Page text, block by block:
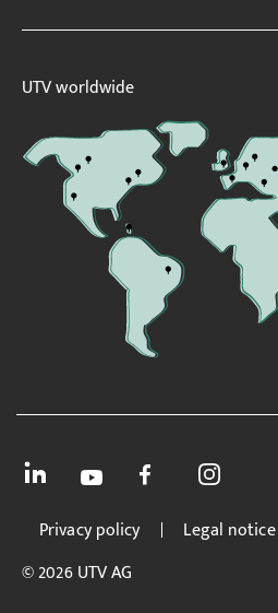
UTV worldwide
© 2026 UTV AG
Privacy policy Legal notice